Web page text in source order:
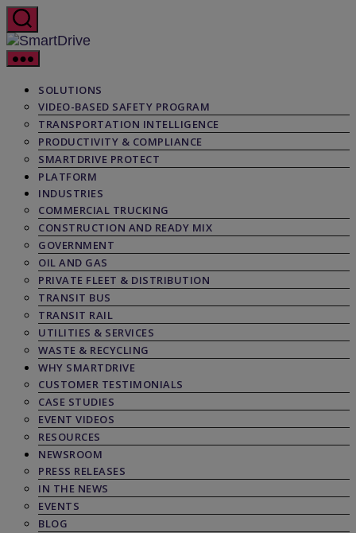
Skip
to
the
content
SmartDrive
SOLUTIONS
VIDEO-BASED SAFETY PROGRAM
TRANSPORTATION INTELLIGENCE
PRODUCTIVITY & COMPLIANCE
SMARTDRIVE PROTECT
PLATFORM
INDUSTRIES
COMMERCIAL TRUCKING
CONSTRUCTION AND READY MIX
GOVERNMENT
OIL AND GAS
PRIVATE FLEET & DISTRIBUTION
TRANSIT BUS
TRANSIT RAIL
UTILITIES & SERVICES
WASTE & RECYCLING
WHY SMARTDRIVE
CUSTOMER TESTIMONIALS
CASE STUDIES
EVENT VIDEOS
RESOURCES
NEWSROOM
PRESS RELEASES
IN THE NEWS
EVENTS
BLOG